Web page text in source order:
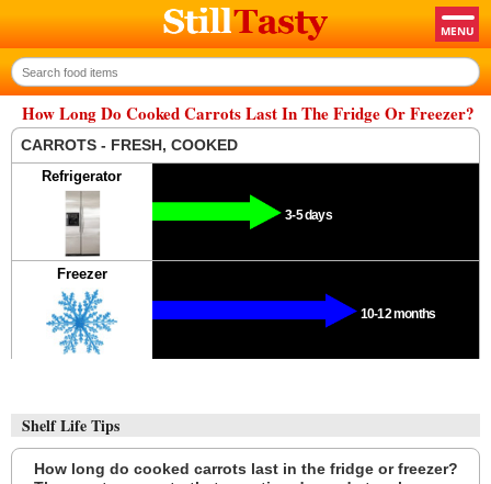
How Long Do Cooked Carrots Last In The Fridge Or Freezer?
CARROTS - FRESH, COOKED
Refrigerator
3-5 days
Freezer
10-12 months
Shelf Life Tips
How long do cooked carrots last in the fridge or freezer?